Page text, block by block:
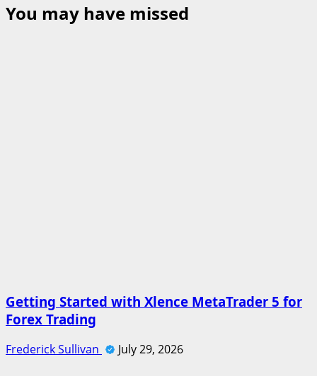
You may have missed
Getting Started with Xlence MetaTrader 5 for
Forex Trading
Frederick Sullivan July 29, 2026